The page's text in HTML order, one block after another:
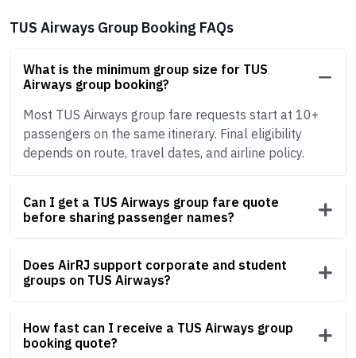
TUS Airways Group Booking FAQs
What is the minimum group size for TUS
Airways group booking?
Most TUS Airways group fare requests start at 10+
passengers on the same itinerary. Final eligibility
depends on route, travel dates, and airline policy.
Can I get a TUS Airways group fare quote
before sharing passenger names?
Does AirRJ support corporate and student
groups on TUS Airways?
How fast can I receive a TUS Airways group
booking quote?